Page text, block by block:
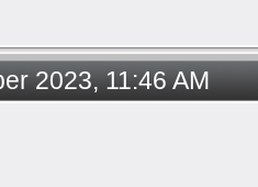
2023, 11:46 AM